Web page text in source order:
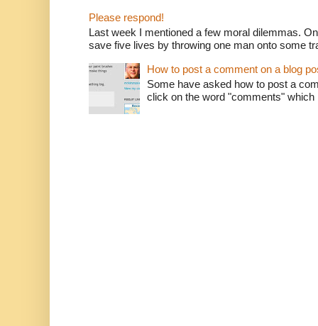
Please respond!
Last week I mentioned a few moral dilemmas.
save five lives by throwing one man onto some
How to post a comment on a blog
Some have asked how to post a
click on the word "comments"